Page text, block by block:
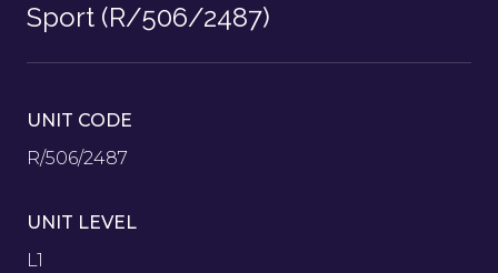
Sport (R/506/2487)
UNIT CODE
R/506/2487
UNIT LEVEL
L1